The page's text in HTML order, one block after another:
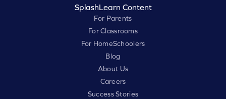
SplashLearn Content
For Parents
For Classrooms
For HomeSchoolers
Blog
About Us
Careers
Success Stories